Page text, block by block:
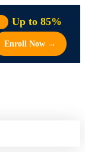
Up to 85%
Enroll Now →